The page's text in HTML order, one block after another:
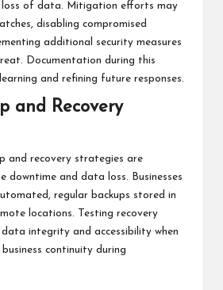
loss of data. Mitigation efforts may
disabling compromised
additional security measures
Documentation during this
and refining future responses.
and Recovery
and recovery strategies are
downtime and data loss. Businesses
regular backups stored in
locations. Testing recovery
data integrity and accessibility when
continuity during